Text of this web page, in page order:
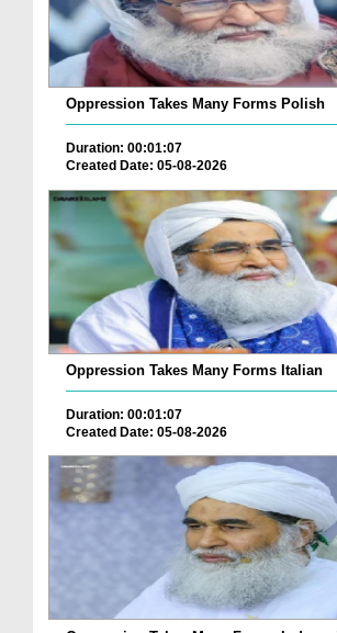
Oppression Takes Many Forms Polish
Duration: 00:01:07
Created Date: 05-08-2026
Oppression Takes Many Forms Italian
Duration: 00:01:07
Created Date: 05-08-2026